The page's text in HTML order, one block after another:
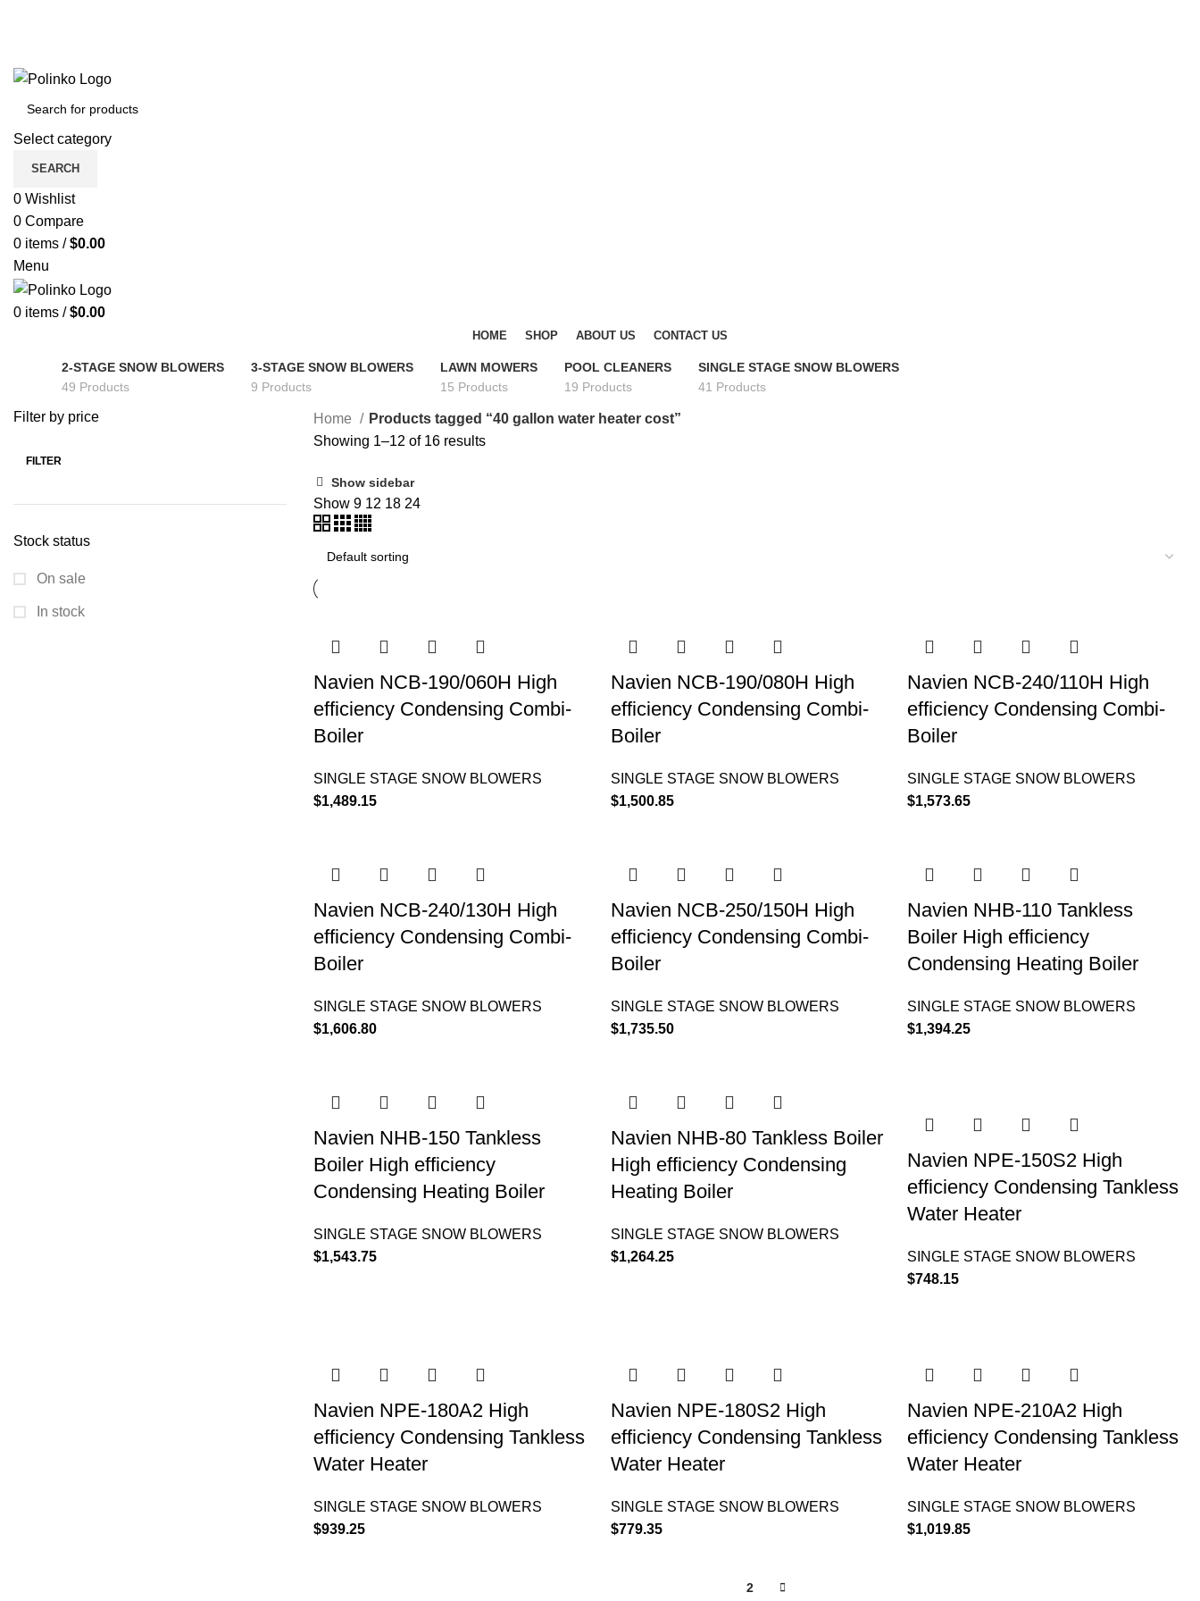
Select category
SEARCH
0 Wishlist
0 Compare
0 items / $0.00
Menu
0 items / $0.00
HOME SHOP ABOUT US CONTACT US
2-STAGE SNOW BLOWERS
49 Products
3-STAGE SNOW BLOWERS
9 Products
LAWN MOWERS
15 Products
POOL CLEANERS
19 Products
SINGLE STAGE SNOW BLOWERS
41 Products
Filter by price
FILTER
Stock status
On sale
In stock
Home
Products tagged “40 gallon water heater cost”
Showing 1–12 of 16 results
Show sidebar
Show 9 12 18 24
Navien NCB-190/060H High
efficiency Condensing Combi-
Boiler
SINGLE STAGE SNOW BLOWERS
$1,489.15
Navien NCB-190/080H High
efficiency Condensing Combi-
Boiler
SINGLE STAGE SNOW BLOWERS
$1,500.85
Navien NCB-240/110H High
efficiency Condensing Combi-
Boiler
SINGLE STAGE SNOW BLOWERS
$1,573.65
Navien NCB-240/130H High
efficiency Condensing Combi-
Boiler
SINGLE STAGE SNOW BLOWERS
$1,606.80
Navien NCB-250/150H High
efficiency Condensing Combi-
Boiler
SINGLE STAGE SNOW BLOWERS
$1,735.50
Navien NHB-110 Tankless
Boiler High efficiency
Condensing Heating Boiler
SINGLE STAGE SNOW BLOWERS
$1,394.25
Navien NHB-150 Tankless
Boiler High efficiency
Condensing Heating Boiler
SINGLE STAGE SNOW BLOWERS
$1,543.75
Navien NHB-80 Tankless Boiler
High efficiency Condensing
Heating Boiler
SINGLE STAGE SNOW BLOWERS
$1,264.25
Navien NPE-150S2 High
efficiency Condensing Tankless
Water Heater
SINGLE STAGE SNOW BLOWERS
$748.15
Navien NPE-180A2 High
efficiency Condensing Tankless
Water Heater
SINGLE STAGE SNOW BLOWERS
$939.25
Navien NPE-180S2 High
efficiency Condensing Tankless
Water Heater
SINGLE STAGE SNOW BLOWERS
$779.35
Navien NPE-210A2 High
efficiency Condensing Tankless
Water Heater
SINGLE STAGE SNOW BLOWERS
$1,019.85
2